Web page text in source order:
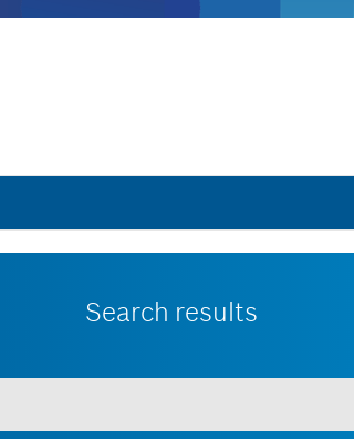
Search results